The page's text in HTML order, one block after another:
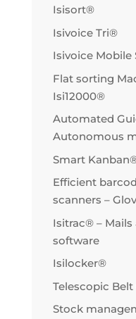
Isisort®
Isivoice Tri®
Isivoice Mobile
Flat sorting
Isi12000®
Automated
Autonomous
Smart
Efficient
scanners –
Isitrac® –
software
Isilocker®
Telescopic
Stock